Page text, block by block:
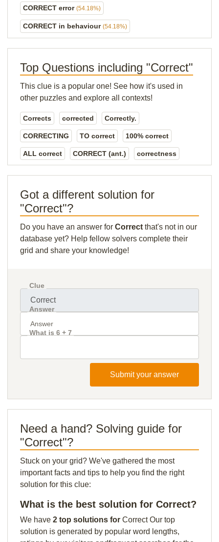
CORRECT error (54.18%)
CORRECT in behaviour (54.18%)
Top Questions including "Correct"
This clue is a popular one! See how it's used in
other puzzles and explore all contexts!
Corrects corrected Correctly.
CORRECTING TO correct 100% correct
ALL correct CORRECT (ant.) correctness
Got a different solution for
"Correct"?
Do you have an answer for Correct that's not in our
database yet? Help fellow solvers complete their
grid and share your knowledge!
Clue
Answer
What is 6 + 7
Submit your answer
Need a hand? Solving guide for
"Correct"?
Stuck on your grid? We've gathered the most
important facts and tips to help you find the right
solution for this clue:
What is the best solution for Correct?
We have 2 top solutions for Correct Our top
solution is generated by popular word lengths,